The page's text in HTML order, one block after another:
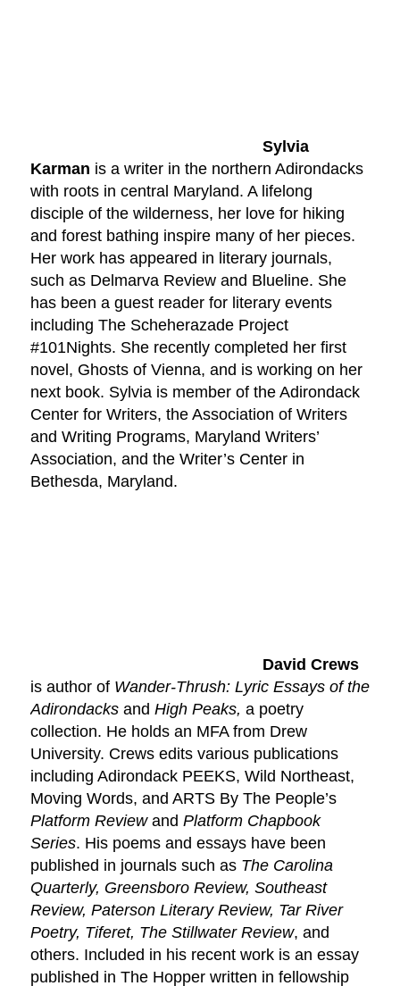
Sylvia
Karman is a writer in the northern Adirondacks
with roots in central Maryland. A lifelong
disciple of the wilderness, her love for hiking
and forest bathing inspire many of her pieces.
Her work has appeared in literary journals,
such as Delmarva Review and Blueline. She
has been a guest reader for literary events
including The Scheherazade Project
#101Nights. She recently completed her first
novel, Ghosts of Vienna, and is working on her
next book. Sylvia is member of the Adirondack
Center for Writers, the Association of Writers
and Writing Programs, Maryland Writers’
Association, and the Writer’s Center in
Bethesda, Maryland.
David Crews
is author of Wander-Thrush: Lyric Essays of the
Adirondacksand High Peaks, a poetry
collection. He holds an MFA from Drew
University. Crews edits various publications
including Adirondack PEEKS, Wild Northeast,
Moving Words, and ARTS By The People’s
Platform Review and Platform Chapbook
Series. His poems and essays have been
published in journals such as The Carolina
Quarterly, Greensboro Review, Southeast
Review, Paterson Literary Review, Tar River
Poetry, Tiferet, The Stillwater Review, and
others. Included in his recent work is an essay
published in The Hopper written in fellowship